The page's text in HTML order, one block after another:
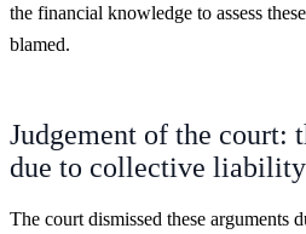
the financial knowledge to assess
blamed.
Judgement of the court:
due to collective liability
The court dismissed these arguments